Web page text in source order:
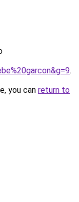
.
you can return to